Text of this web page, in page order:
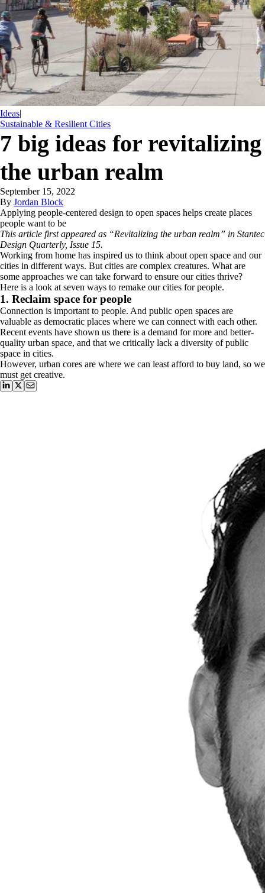
Ideas|
Sustainable & Resilient Cities
7 big ideas for revitalizing
the urban realm
September 15, 2022
By Jordan Block
Applying people-centered design to open spaces helps create places
people want to be
This article first appeared as “Revitalizing the urban realm” in Stantec
Design Quarterly, Issue 15.
Working from home has inspired us to think about open space and our
cities in different ways. But cities are complex creatures. What are
some approaches we can take forward to ensure our cities thrive?
Here is a look at seven ways to remake our cities for people.
1. Reclaim space for people
Connection is important to people. And public open spaces are
valuable as democratic places where we can connect with each other.
Recent events have shown us there is a demand for more and better-
quality urban space, and that we critically lack a diversity of public
space in cities.
However, urban cores are where we can least afford to buy land, so we
must get creative.